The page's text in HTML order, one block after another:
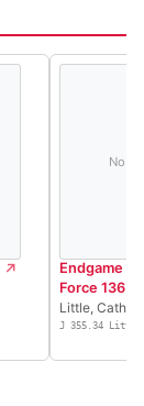
No
Endgame :
Force 136
Little,
J 355.34 Litt